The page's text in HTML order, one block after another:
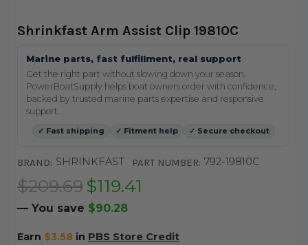
Shrinkfast Arm Assist Clip 19810C
Marine parts, fast fulfillment, real support
Get the right part without slowing down your season.
PowerBoatSupply helps boat owners order with confidence,
backed by trusted marine parts expertise and responsive
support.
✓ Fast shipping ✓ Fitment help ✓ Secure checkout
BRAND: SHRINKFAST PART NUMBER: 792-19810C
$209.69 $119.41
— You save $90.28
Earn $3.58in PBS Store Credit